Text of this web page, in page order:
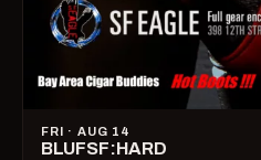
FRI · AUG 14
BLUFSF:HARD